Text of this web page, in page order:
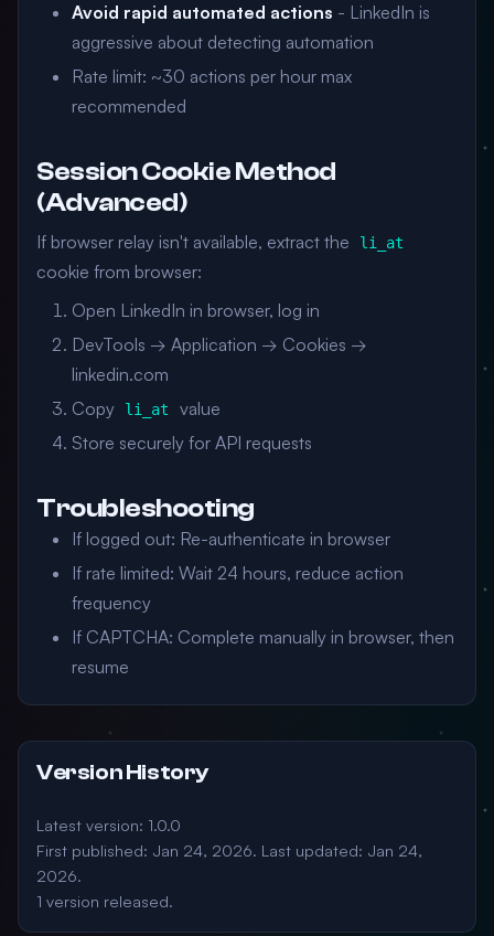
Avoid rapid automated actions - LinkedIn is
aggressive about detecting automation
Rate limit: ~30 actions per hour max
recommended
Session Cookie Method
(Advanced)
If browser relay isn't available, extract the li_at
cookie from browser:
Open LinkedIn in browser, log in
DevTools → Application → Cookies →
linkedin.com
Copy
li_at
value
Store securely for API requests
Troubleshooting
If logged out: Re-authenticate in browser
If rate limited: Wait 24 hours, reduce action
frequency
If CAPTCHA: Complete manually in browser, then
resume
Version History
Latest version: 1.0.0
First published: Jan 24, 2026. Last updated: Jan 24,
2026.
1 version released.